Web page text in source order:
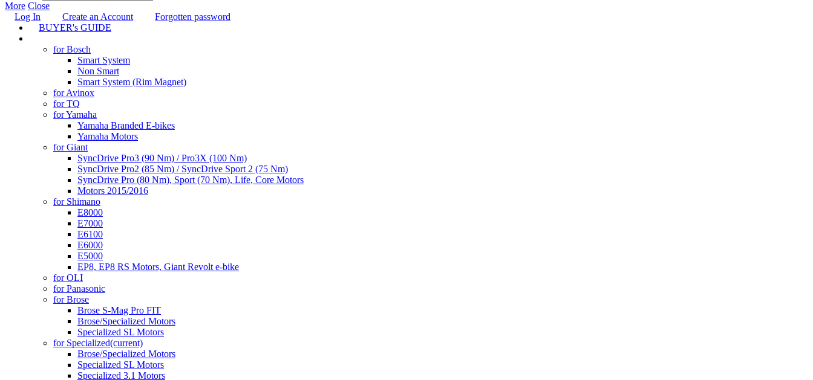
More Close
Log In
Create an Account
Forgotten password
BUYER's GUIDE
for Bosch
Smart System
Non Smart
Smart System (Rim Magnet)
for Avinox
for TQ
for Yamaha
Yamaha Branded E-bikes
Yamaha Motors
for Giant
SyncDrive Pro3 (90 Nm) / Pro3X (100 Nm)
SyncDrive Pro2 (85 Nm) / SyncDrive Sport 2 (75 Nm)
SyncDrive Pro (80 Nm), Sport (70 Nm), Life, Core Motors
Motors 2015/2016
for Shimano
E8000
E7000
E6100
E6000
E5000
EP8, EP8 RS Motors, Giant Revolt e-bike
for OLI
for Panasonic
for Brose
Brose S-Mag Pro FIT
Brose/Specialized Motors
Specialized SL Motors
for Specialized(current)
Brose/Specialized Motors
Specialized SL Motors
Specialized 3.1 Motors